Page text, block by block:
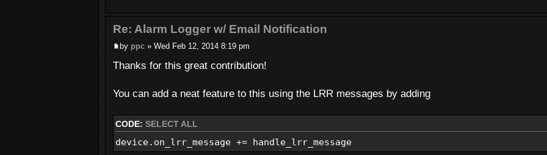
Re: Alarm Logger w/ Email Notification
by ppc » Wed Feb 12, 2014 8:19 pm
Thanks for this great contribution!
You can add a neat feature to this using the LRR messages by adding
CODE: SELECT ALL
device.on_lrr_message += handle_lrr_message